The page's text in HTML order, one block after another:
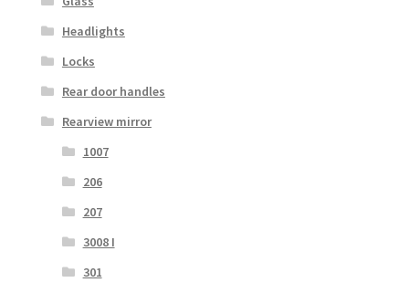
Headlights
Locks
Rear door handles
Rearview mirror
1007
206
207
3008 I
301